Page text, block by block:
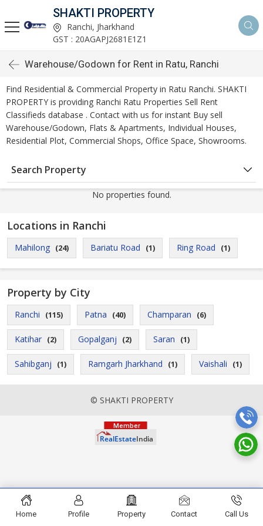
SHAKTI PROPERTY
Ranchi, Jharkhand
GST : 20AGAPJ2681E1Z1
Warehouse/Godown for Rent in Ratu, Ranchi
Find Residential & Commercial Property in Ratu Ranchi. SHAKTI
PROPERTY is providing Ranchi Ratu Properties Sell Rent
Classifieds database . Contact with us for instant Buy sell
Warehouse/Godown, Flats & Apartments, Individual Houses,
Residential Plot, Commercial Shops, Office Space, Showrooms.
Search Property
No properties found.
Locations in Ranchi
Mahilong (24) Bariatu Road (1) Ring Road (1)
Property by City
Ranchi (115) Patna (40) Champaran (6)
Katihar (2) Gopalganj (2) Saran (1)
Sahibganj (1) Ramgarh Jharkhand (1) Vaishali (1)
© SHAKTI PROPERTY
Home Profile Property Contact Call Us